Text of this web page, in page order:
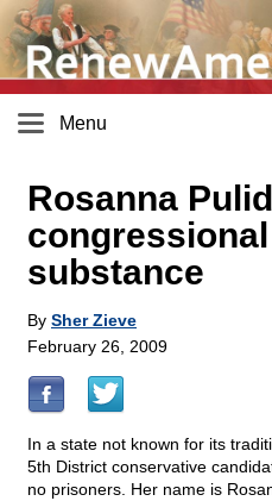
Menu
Rosanna
substance
By Sher Zieve
February 26, 2009
In a state not known for its
5th District conservative
no prisoners. Her name is